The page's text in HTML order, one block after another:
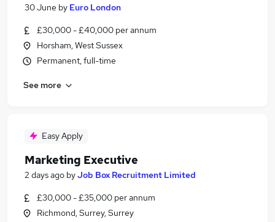
30 June by Euro London
£30,000 - £40,000 per annum
Horsham, West Sussex
Permanent, full-time
See more
Easy Apply
Marketing Executive
2 days ago byJob Box Recruitment Limited
£30,000 - £35,000 per annum
Richmond, Surrey, Surrey